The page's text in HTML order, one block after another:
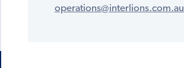
operations@interlions.com.au